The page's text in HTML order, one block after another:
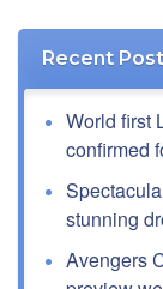
Recent
World first
confirmed
stunning
Avengers